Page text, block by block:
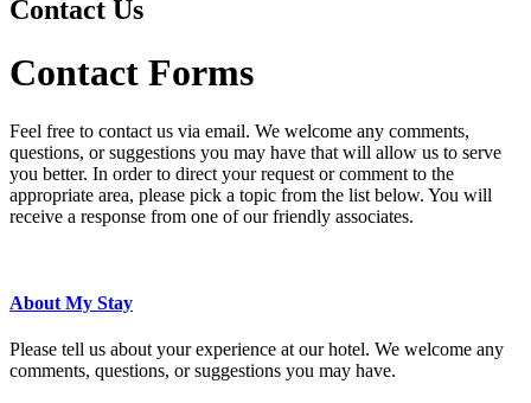
Contact Us
Contact Forms
Feel free to contact us via email. We welcome any comments,
questions, or suggestions you may have that will allow us to serve
you better. In order to direct your request or comment to the
appropriate area, please pick a topic from the list below. You will
receive a response from one of our friendly associates.
About My Stay
Please tell us about your experience at our hotel. We welcome any
comments, questions, or suggestions you may have.